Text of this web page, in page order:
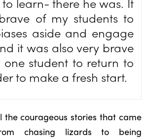
of my students to
aside and engage
it was also very brave
student to return to
to make a fresh start.
the courageous stories that came
chasing lizards to being